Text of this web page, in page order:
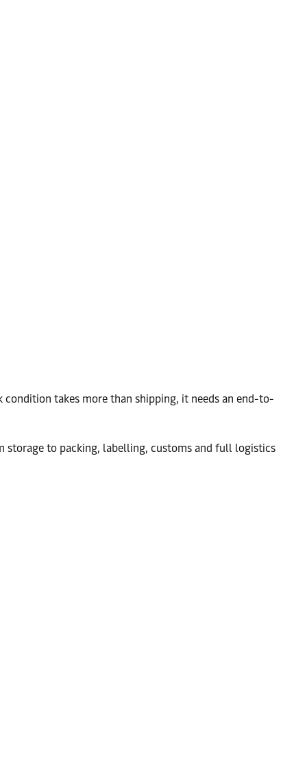
takes more than shipping, it needs an end-to-
storage to packing, labelling, customs and full logistics